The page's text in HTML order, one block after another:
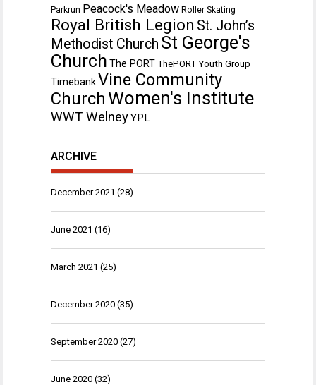
Parkrun Peacock's Meadow Roller Skating
Royal British Legion St. John’s
Methodist Church St George's
Church The PORT ThePORT Youth Group
TimebankVine Community
ChurchWomen's Institute
WWT WelneyYPL
ARCHIVE
December 2021 (28)
June 2021 (16)
March 2021 (25)
December 2020 (35)
September 2020 (27)
June 2020 (32)